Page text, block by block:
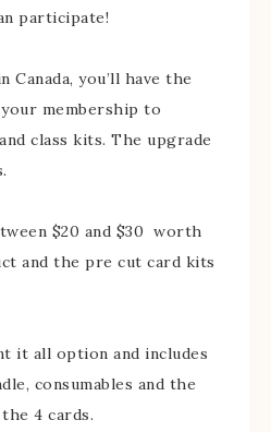
participate!
Canada, you’ll have the
membership to
class kits. The upgrade
$20 and $30 worth
and the pre cut card kits
it all option and includes
consumables and the
4 cards.